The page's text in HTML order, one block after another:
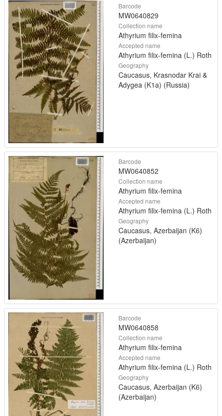
Barcode
MW0640829
Collection name
Athyrium filix-femina
Accepted name
Athyrium filix-femina (L.) Roth
Geography
Caucasus, Krasnodar Krai &
Adygea (K1a) (Russia)
Barcode
MW0640852
Collection name
Athyrium filix-femina
Accepted name
Athyrium filix-femina (L.) Roth
Geography
Caucasus, Azerbaijan (K6)
(Azerbaijan)
Barcode
MW0640858
Collection name
Athyrium filix-femina
Accepted name
Athyrium filix-femina (L.) Roth
Geography
Caucasus, Azerbaijan (K6)
(Azerbaijan)